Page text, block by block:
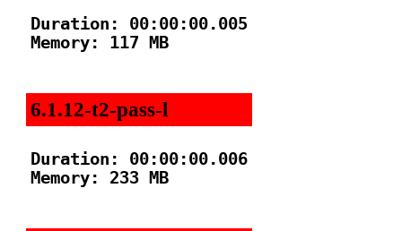
Duration: 00:00:00.005
Memory: 117 MB
6.1.12-t2-pass-l
Duration: 00:00:00.006
Memory: 233 MB